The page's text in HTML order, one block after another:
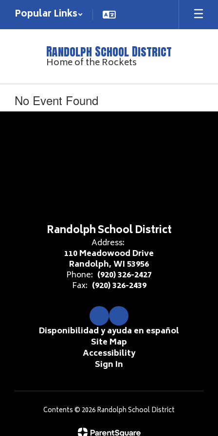
main
Popular Links
Randolph School District
Home of the Rockets
No Event Found
Randolph School District
Address:
110 Meadowood Drive
Randolph, WI 53956
Phone: (920) 326-2427
Fax: (920) 326-2439
Disponibilidad y ayuda en español
Site Map
Accessibility
Sign In
Contents © 2026 Randolph School District